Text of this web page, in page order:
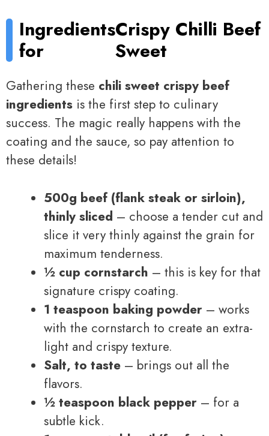
Ingredients
for
Crispy Chilli Beef
Sweet
Gathering these chili sweet crispy beef
ingredients is the first step to culinary
success. The magic really happens with the
coating and the sauce, so pay attention to
these details!
500g beef (flank steak or sirloin),
thinly sliced – choose a tender cut and
slice it very thinly against the grain for
maximum tenderness.
½ cup cornstarch – this is key for that
signature crispy coating.
1 teaspoon baking powder – works
with the cornstarch to create an extra-
light and crispy texture.
Salt, to taste – brings out all the
flavors.
½ teaspoon black pepper – for a
subtle kick.